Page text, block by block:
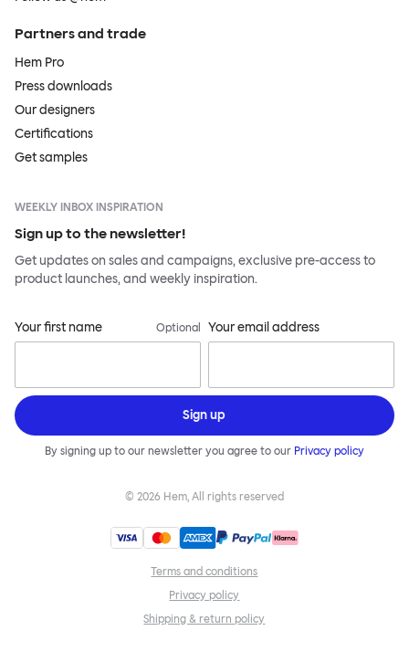
Partners and trade
Hem Pro
Press downloads
Our designers
Certifications
Get samples
WEEKLY INBOX INSPIRATION
Sign up to the newsletter!
Get updates on sales and campaigns, exclusive pre-access to
product launches, and weekly inspiration.
Your first name Optional Your email address
Sign up
By signing up to our newsletter you agree to our Privacy policy
© 2026 Hem, All rights reserved
Terms and conditions
Privacy policy
Shipping & return policy